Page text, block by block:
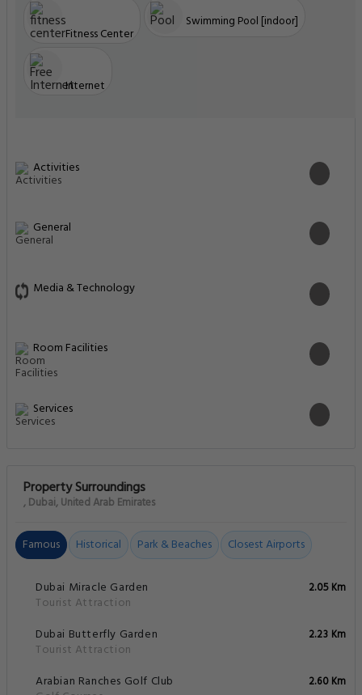
Fitness Center
Swimming Pool [indoor]
Internet
Activities
General
Media & Technology
Room Facilities
Services
Property Surroundings
, Dubai, United Arab Emirates
Famous Historical Park & Beaches Closest Airports
Dubai Miracle Garden
Tourist Attraction
2.05 Km
Dubai Butterfly Garden
Tourist Attraction
2.23 Km
Arabian Ranches Golf Club
2.60 Km